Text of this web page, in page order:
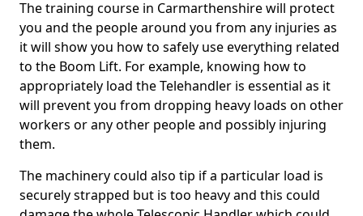
The training course in Carmarthenshire will protect
you and the people around you from any injuries as
it will show you how to safely use everything related
to the Boom Lift. For example, knowing how to
appropriately load the Telehandler is essential as it
will prevent you from dropping heavy loads on other
workers or any other people and possibly injuring
them.
The machinery could also tip if a particular load is
securely strapped but is too heavy and this could